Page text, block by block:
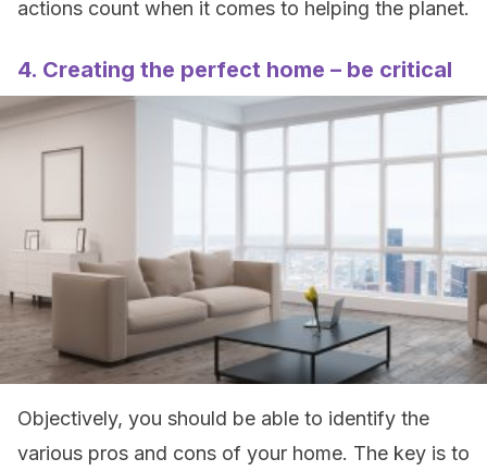
actions count when it comes to helping the planet.
4. Creating the perfect home – be critical
Objectively, you should be able to identify the
various pros and cons of your home. The key is to